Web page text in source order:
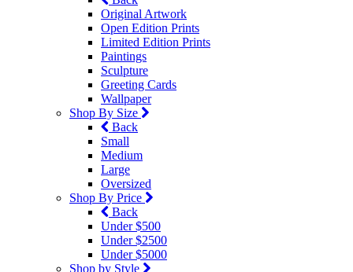
Original Artwork
Open Edition Prints
Limited Edition Prints
Paintings
Sculpture
Greeting Cards
Wallpaper
Shop By Size
Back
Small
Medium
Large
Oversized
Shop By Price
Back
Under $500
Under $2500
Under $5000
Shop by Style